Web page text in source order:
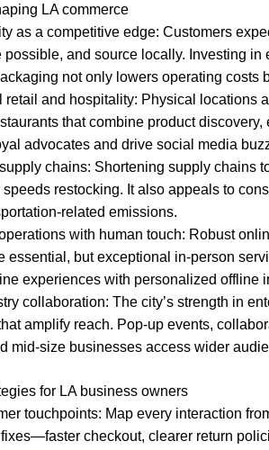
LA commerce
as a competitive edge: Customers
possible, and source locally. Investing in
not only lowers operating costs
retail and hospitality: Physical locations
that combine product
advocates and drive social media
chains: Shortening supply chains
restocking. It also appeals to
related emissions.
with human touch: Robust
essential, but exceptional in-person
experiences with personalized offline
collaboration: The city’s strength in
amplify reach. Pop-up events,
mid-size businesses access wider
for LA business owners
touchpoints: Map every interaction
checkout, clearer return